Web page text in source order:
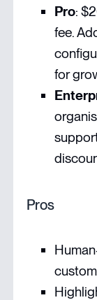
Pro:
fee.
for
Pros